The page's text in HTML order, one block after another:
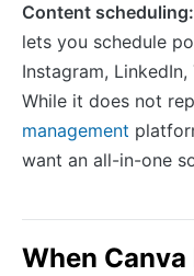
Content scheduling:
lets you schedule
Instagram,
While it does not
management
want an all-in-one
When